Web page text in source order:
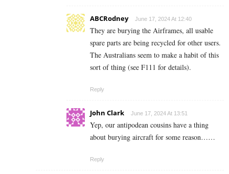
ABCRodney June 17, 2024 At 12:40
They are burying the Airframes, all usable
spare parts are being recycled for other users.
The Australians seem to make a habit of this
sort of thing (see F111 for details).
Reply
John Clark June 17, 2024 At 13:51
Yep, our antipodean cousins have a thing
about burying aircraft for some reason……
Reply